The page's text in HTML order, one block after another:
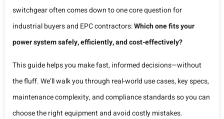
switchgear often comes down to one core question for
industrial buyers and EPC contractors:Which one fits your
power system safely, efficiently, and cost-effectively?
This guide helps you make fast, informed decisions—without
the fluff. We’ll walk you through real-world use cases, key specs,
maintenance complexity, and compliance standards so you can
choose the right equipment and avoid costly mistakes.